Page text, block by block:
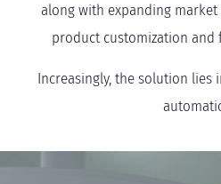
along with expanding
product customization and
Increasingly, the solution lies